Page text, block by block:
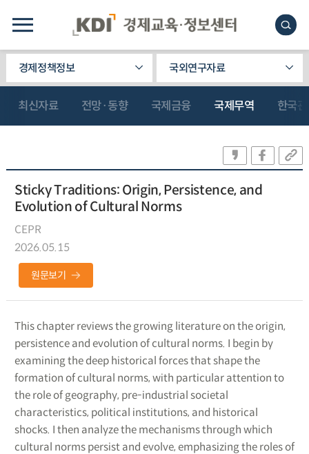
경제정책정보 국외연구자료
최신자료 전망·동향 국제금융 국제무역 한국
Sticky Traditions: Origin, Persistence, and
Evolution of Cultural Norms
CEPR
2026.05.15
원문보기
This chapter reviews the growing literature on the origin,
persistence and evolution of cultural norms. I begin by
examining the deep historical forces that shape the
formation of cultural norms, with particular attention to
the role of geography, pre-industrial societal
characteristics, political institutions, and historical
shocks. I then analyze the mechanisms through which
cultural norms persist and evolve, emphasizing the roles of